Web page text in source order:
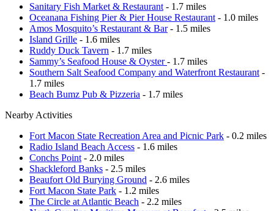
Sanitary Fish Market & Restaurant - 1.7 miles
Oceanana Fishing Pier & Pier House Restaurant - 1.0 miles
Amos Mosquito’s Restaurant & Bar- 1.5 miles
Island Grille - 1.6 miles
Ruddy Duck Tavern - 1.7 miles
Sammy’s Seafood House & Oyster- 1.7 miles
Southern Salt Seafood Company and Waterfront Restaurant -
1.7 miles
Beach Bumz Pub & Pizzeria - 1.7 miles
Nearby Activities
Fort Macon State Recreation Area and Picnic Park - 0.2 miles
Radio Island Beach Access - 1.6 miles
Conchs Point - 2.0 miles
Shackleford Banks - 2.5 miles
Beaufort Old Burying Ground - 2.6 miles
Fort Macon State Park - 1.2 miles
The Circle at Atlantic Beach - 2.2 miles